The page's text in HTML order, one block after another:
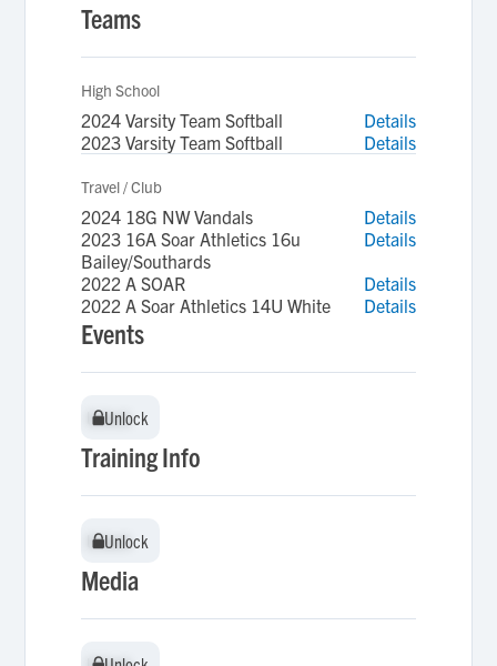
Teams
High School
2024 Varsity Team Softball
Details
2023 Varsity Team Softball
Details
Travel / Club
2024 18G NW Vandals
Details
2023 16A Soar Athletics 16u
Bailey/Southards
Details
2022 A SOAR
Details
2022 A Soar Athletics 14U White
Details
Events
Unlock
Unlock
Training Info
Unlock
Unlock
Media